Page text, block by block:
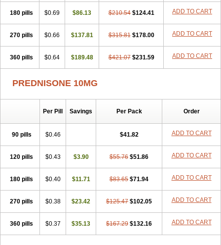
180 pills $0.69 $86.13 $210.54 $124.41 ADD TO CART
270 pills $0.66 $137.81 $315.81 $178.00 ADD TO CART
360 pills $0.64 $189.48 $421.07 $231.59 ADD TO CART
PREDNISONE 10MG
Per Pill Savings Per Pack Order
90 pills $0.46 $41.82 ADD TO CART
120 pills $0.43 $3.90 $55.76 $51.86 ADD TO CART
180 pills $0.40 $11.71 $83.65 $71.94 ADD TO CART
270 pills $0.38 $23.42 $125.47 $102.05 ADD TO CART
360 pills $0.37 $35.13 $167.29 $132.16 ADD TO CART